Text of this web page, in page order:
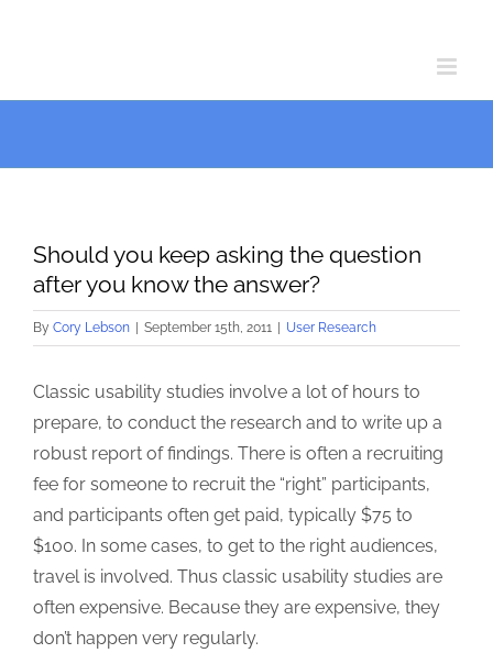
Should you keep asking the question
after you know the answer?
By Cory Lebson September 15th, 2011 User Research
Classic usability studies involve a lot of hours to
prepare, to conduct the research and to write up a
robust report of findings. There is often a recruiting
fee for someone to recruit the “right” participants,
and participants often get paid, typically $75 to
$100. In some cases, to get to the right audiences,
travel is involved. Thus classic usability studies are
often expensive. Because they are expensive, they
don’t happen very regularly.